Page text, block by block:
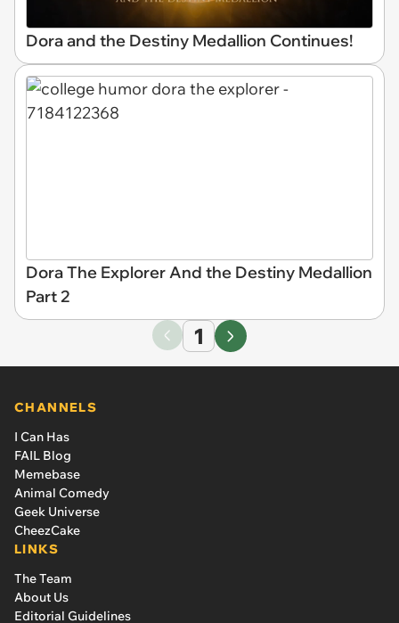
Dora and the Destiny Medallion Continues!
Dora The Explorer And the Destiny Medallion
Part 2
1
CHANNELS
I Can Has
FAIL Blog
Memebase
Animal Comedy
Geek Universe
CheezCake
LINKS
The Team
About Us
Editorial Guidelines